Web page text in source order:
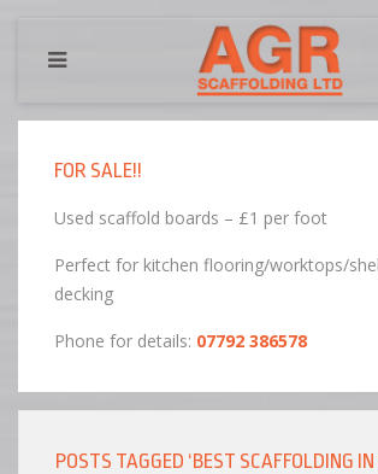
FOR SALE!!
Used scaffold boards – £1 per foot
Perfect for kitchen flooring/worktops/
decking
Phone for details: 07792 386578
POSTS TAGGED ‘BEST SCAFFOLDING